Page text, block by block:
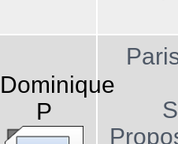
Dominique
P